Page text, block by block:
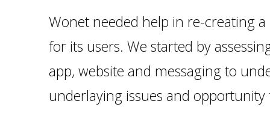
Wonet needed help in re-creating
for its users. We started by
app, website and messaging to
underlaying issues and